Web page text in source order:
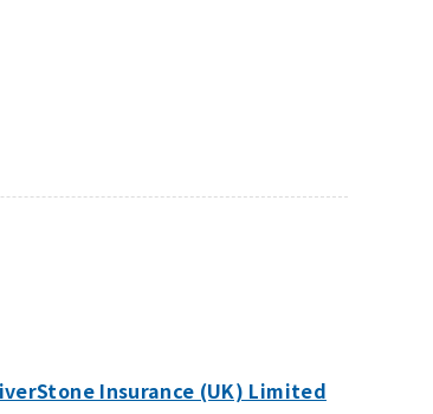
Insurance (UK) Limited